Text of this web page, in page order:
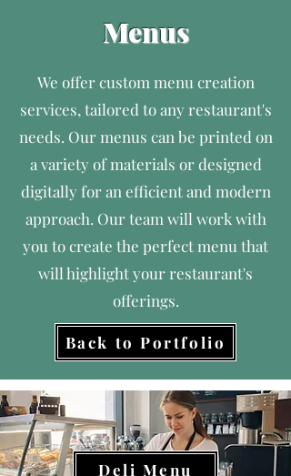
Menus
We offer custom menu creation
services, tailored to any restaurant's
needs. Our menus can be printed on
a variety of materials or designed
digitally for an efficient and modern
approach. Our team will work with
you to create the perfect menu that
will highlight your restaurant's
offerings.
Back to Portfolio
Deli Menu